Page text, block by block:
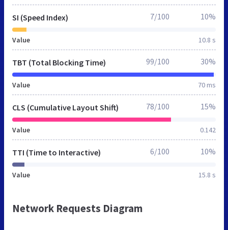
SI (Speed Index)
Value 10.8 s
7/100 10%
TBT (Total Blocking Time)
Value 70 ms
99/100 30%
CLS (Cumulative Layout Shift)
Value 0.142
78/100 15%
TTI (Time to Interactive)
Value 15.8 s
6/100 10%
Network Requests Diagram